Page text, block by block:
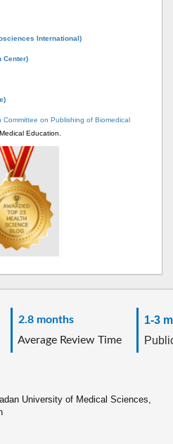
International)
Center)
Committee on Publishing of Biomedical
Education.
2.8 months
Average Review Time
1-3
University of Medical Sciences,